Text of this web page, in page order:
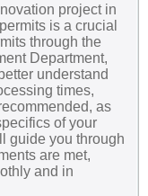
project in
is a crucial
through the
Department,
understand
times,
as
of your
guide you through
are met,
and in